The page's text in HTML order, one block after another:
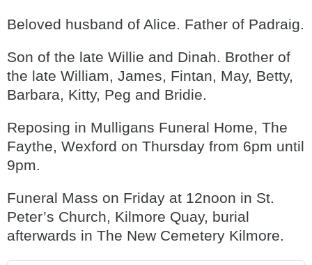
Beloved husband of Alice. Father of Padraig.
Son of the late Willie and Dinah. Brother of
the late William, James, Fintan, May, Betty,
Barbara, Kitty, Peg and Bridie.
Reposing in Mulligans Funeral Home, The
Faythe, Wexford on Thursday from 6pm until
9pm.
Funeral Mass on Friday at 12noon in St.
Peter’s Church, Kilmore Quay, burial
afterwards in The New Cemetery Kilmore.